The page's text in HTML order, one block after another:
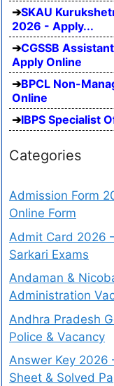
SKAU
2026 - Apply...
CGSSB
Apply Online
BPCL Non-
Online
IBPS Specialist
Categories
Admission Form
Online Form
Admit Card 2026
Sarkari Exams
Andaman &
Administration
Andhra Pradesh
Police & Vacancy
Answer Key 2026
Sheet & Solved